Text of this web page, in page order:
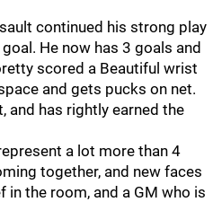
continued his strong play
He now has 3 goals and
scored a Beautiful wrist
and gets pucks on net.
and has rightly earned the
a lot more than 4
together, and new faces
in the room, and a GM who is